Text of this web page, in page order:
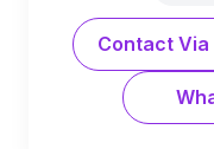
Contact Via